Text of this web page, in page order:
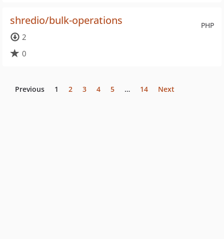
PHP
shredio/bulk-operations
2
0
Previous 1 2 3 4 5 … 14 Next